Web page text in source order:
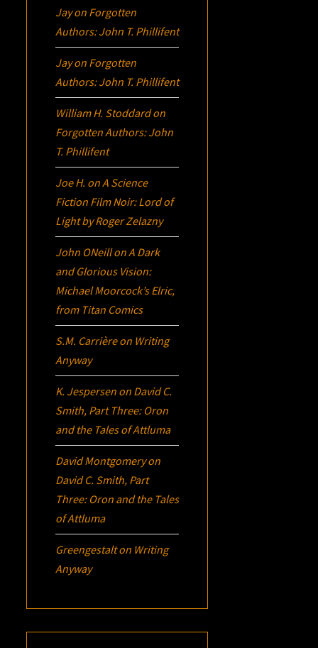
Jayon Forgotten
Authors: John T. Phillifent
Jayon Forgotten
Authors: John T. Phillifent
William H. Stoddardon
Forgotten Authors: John
T. Phillifent
Joe H. onA Science
Fiction Film Noir:Lord of
Lightby Roger Zelazny
John ONeillonA Dark
and Glorious Vision:
Michael Moorcock’sElric,
from Titan Comics
S.M. Carrièreon Writing
Anyway
K. Jespersen on David C.
Smith, Part Three: Oron
and the Tales of Attluma
David Montgomeryon
David C. Smith, Part
Three: Oron and the Tales
of Attluma
Greengestalton Writing
Anyway